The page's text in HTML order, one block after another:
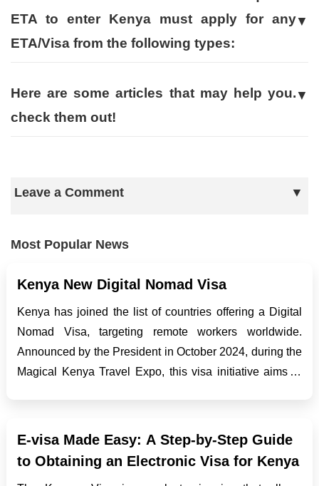
ETA to enter Kenya must apply for any
ETA/Visa from the following types:
Here are some articles that may help you.
check them out!
Leave a Comment
Most Popular News
Kenya New Digital Nomad Visa
Kenya has joined the list of countries offering a Digital
Nomad Visa, targeting remote workers worldwide.
Announced by the President in October 2024, during the
Magical Kenya Travel Expo, this visa initiative aims to
E-visa Made Easy: A Step-by-Step Guide
to Obtaining an Electronic Visa for Kenya